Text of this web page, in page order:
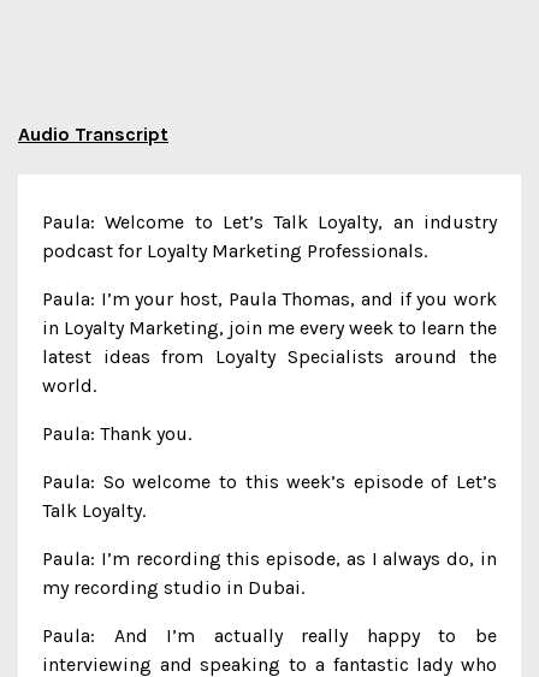
Audio Transcript
Paula: Welcome to Let’s Talk Loyalty, an industry
podcast for Loyalty Marketing Professionals.
Paula: I’m your host, Paula Thomas, and if you work
in Loyalty Marketing, join me every week to learn the
latest ideas from Loyalty Specialists around the
world.
Paula: Thank you.
Paula: So welcome to this week’s episode of Let’s
Talk Loyalty.
Paula: I’m recording this episode, as I always do, in
my recording studio in Dubai.
Paula: And I’m actually really happy to be
interviewing and speaking to a fantastic lady who